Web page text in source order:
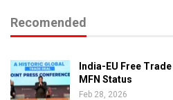
Recomended
India-EU Free
MFN Status
Feb 28, 2026